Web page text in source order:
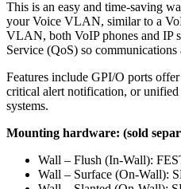
This is an easy and time-saving
your Voice VLAN, similar to a
VLAN, both VoIP phones and IP
Service (QoS) so communications
Features include GPI/O ports
critical alert notification, or
systems.
Mounting hardware: (sold
Wall – Flush (In-Wall):
Wall – Surface (On-Wall):